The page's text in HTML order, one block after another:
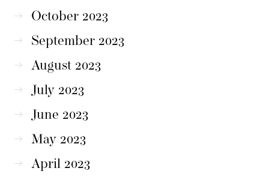
October 2023
September 2023
August 2023
July 2023
June 2023
May 2023
April 2023